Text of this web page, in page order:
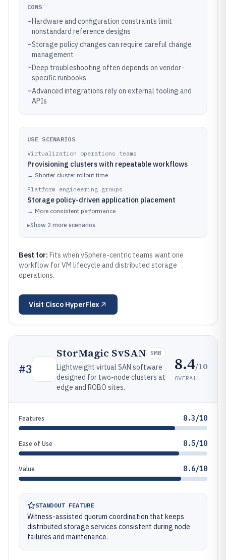
CONS
–Hardware and configuration constraints limit
nonstandard reference designs
–Storage policy changes can require careful change
management
–Deep troubleshooting often depends on vendor-
specific runbooks
–Advanced integrations rely on external tooling and
APIs
USE SCENARIOS
Virtualization operations teams
Provisioning clusters with repeatable workflows
→ Shorter cluster rollout time
Platform engineering groups
Storage policy-driven application placement
→ More consistent performance
▸Show 2 more scenarios
Best for: Fits when vSphere-centric teams want one
workflow for VM lifecycle and distributed storage
operations.
Visit Cisco HyperFlex
#3
StorMagic SvSAN SMB
Lightweight virtual SAN software
designed for two-node clusters at
edge and ROBO sites.
8.4/10
OVERALL
Features 8.3/10
Ease of Use 8.5/10
Value 8.6/10
STANDOUT FEATURE
Witness-assisted quorum coordination that keeps
distributed storage services consistent during node
failures and maintenance.